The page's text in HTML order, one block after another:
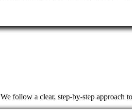
We follow a clear, step-by-step approach